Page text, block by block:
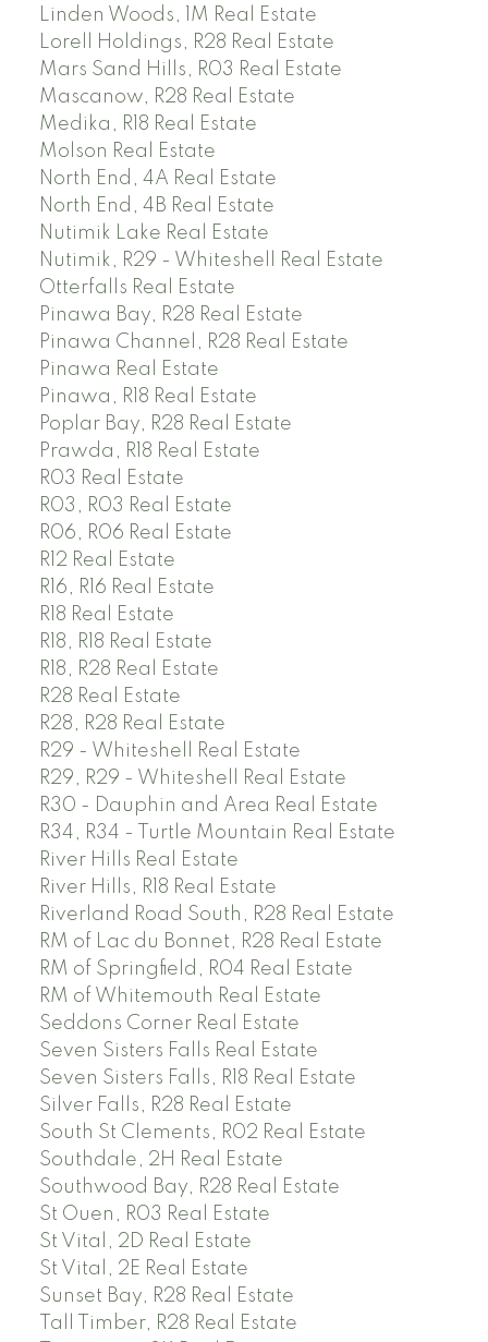
Linden Woods, 1M Real Estate
Lorell Holdings, R28 Real Estate
Mars Sand Hills, R03 Real Estate
Mascanow, R28 Real Estate
Medika, R18 Real Estate
Molson Real Estate
North End, 4A Real Estate
North End, 4B Real Estate
Nutimik Lake Real Estate
Nutimik, R29 - Whiteshell Real Estate
Otterfalls Real Estate
Pinawa Bay, R28 Real Estate
Pinawa Channel, R28 Real Estate
Pinawa Real Estate
Pinawa, R18 Real Estate
Poplar Bay, R28 Real Estate
Prawda, R18 Real Estate
R03 Real Estate
R03, R03 Real Estate
R06, R06 Real Estate
R12 Real Estate
R16, R16 Real Estate
R18 Real Estate
R18, R18 Real Estate
R18, R28 Real Estate
R28 Real Estate
R28, R28 Real Estate
R29 - Whiteshell Real Estate
R29, R29 - Whiteshell Real Estate
R30 - Dauphin and Area Real Estate
R34, R34 - Turtle Mountain Real Estate
River Hills Real Estate
River Hills, R18 Real Estate
Riverland Road South, R28 Real Estate
RM of Lac du Bonnet, R28 Real Estate
RM of Springfield, R04 Real Estate
RM of Whitemouth Real Estate
Seddons Corner Real Estate
Seven Sisters Falls Real Estate
Seven Sisters Falls, R18 Real Estate
Silver Falls, R28 Real Estate
South St Clements, R02 Real Estate
Southdale, 2H Real Estate
Southwood Bay, R28 Real Estate
St Ouen, R03 Real Estate
St Vital, 2D Real Estate
St Vital, 2E Real Estate
Sunset Bay, R28 Real Estate
Tall Timber, R28 Real Estate